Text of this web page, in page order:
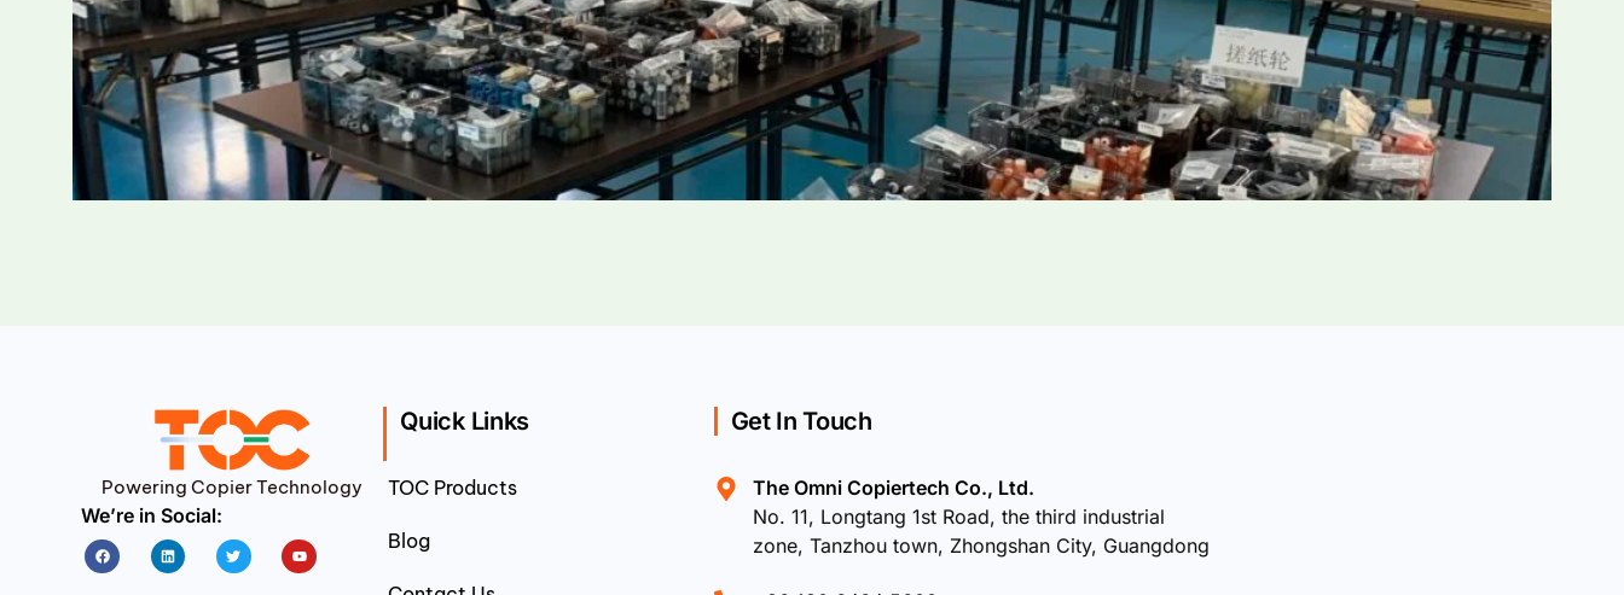
Powering Copier Technology
We’re in Social:
FacebookLinkedin Twitter Youtube
Quick Links
TOC Products
Blog
Get In Touch
The Omni Copiertech Co., Ltd.
No. 11, Longtang 1st Road, the third industrial
zone, Tanzhou town, Zhongshan City, Guangdong